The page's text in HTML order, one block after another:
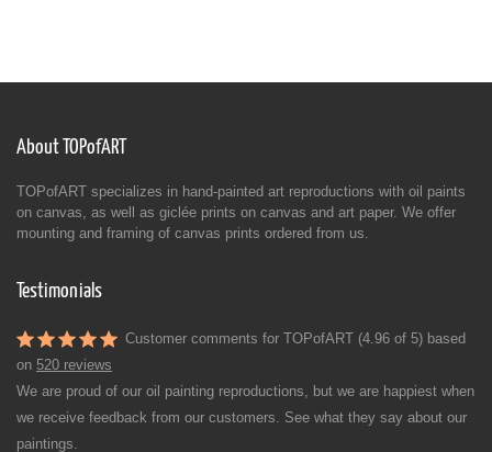
About TOPofART
TOPofART specializes in hand-painted art reproductions with oil paints
on canvas, as well as giclée prints on canvas and art paper. We offer
mounting and framing of canvas prints ordered from us.
Testimonials
Customer comments for TOPofART (4.96 of 5) based
on 520 reviews
We are proud of our oil painting reproductions, but we are happiest when
we receive feedback from our customers. See what they say about our
paintings.